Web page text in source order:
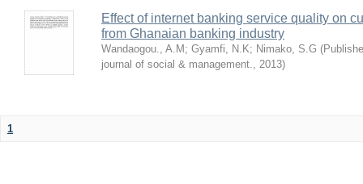
Effect of internet banking service quality on
from Ghanaian banking industry
Wandaogou., A.M ; Gyamfi, N.K; Nimako, S.G (
journal of social & management., 2013)
1